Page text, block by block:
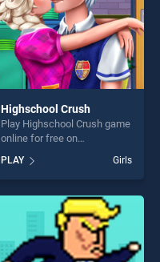
Highschool Crush
Play Highschool Crush game
online for free on
Crush stands out as one of
our top skill games, offering
endless entertainment, is
perfect for players seeking
fun and challenge....
PLAY Girls